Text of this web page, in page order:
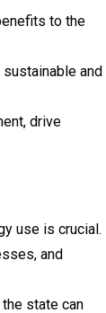
to the
and
drive
use is crucial.
and
state can